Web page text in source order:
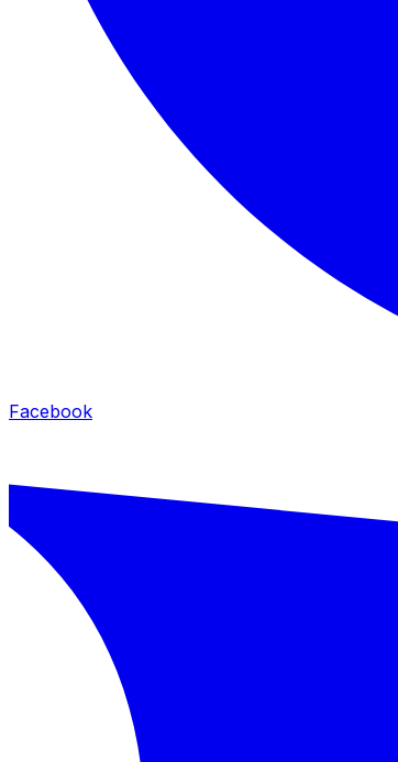
Facebook